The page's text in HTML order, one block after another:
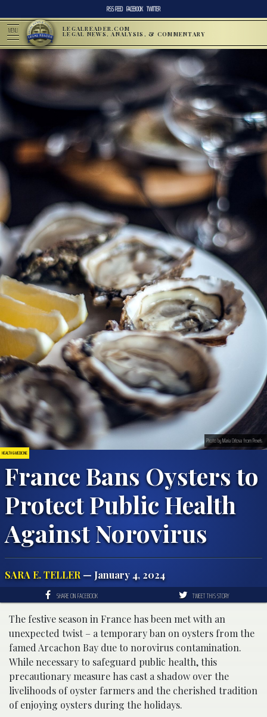
RSS FEED FACEBOOK TWITTER
MENU LEGALREADER.COM
LEGAL NEWS, ANALYSIS, & COMMENTARY
HEALTH & MEDICINE
France Bans Oysters to
Protect Public Health
Against Norovirus
SARA E. TELLER — January 4, 2024
Photo by Maria Orlova from Pexels
SHARE ON FACEBOOK TWEET THIS STORY
The festive season in France has been met with an
unexpected twist – a temporary ban on oysters from the
famed Arcachon Bay due to norovirus contamination.
While necessary to safeguard public health, this
precautionary measure has cast a shadow over the
livelihoods of oyster farmers and the cherished tradition
of enjoying oysters during the holidays.